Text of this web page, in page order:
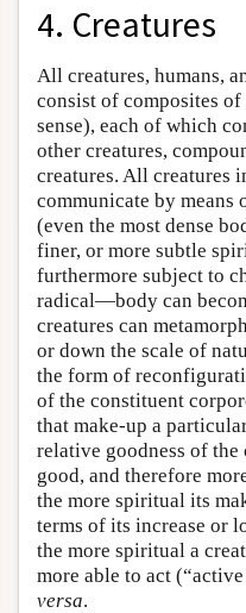
4. Creatures
All creatures, humans,
consist of composites
sense), each of which
other creatures,
creatures. All creatures
communicate by means
(even the most dense
finer, or more subtle
furthermore subject to
radical—body can
creatures can
or down the scale of
the form of
of the constituent
that make-up a
relative goodness of the
good, and therefore
the more spiritual its
terms of its increase or
the more spiritual a
more able to act
versa.